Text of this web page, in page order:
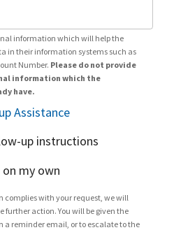
information which will help the
in their information systems such as
Number. Please do not provide
information which the
have.
Assistance
up instructions
on my own
complies with your request, we will
further action. You will be given the
a reminder email, or to escalate to the